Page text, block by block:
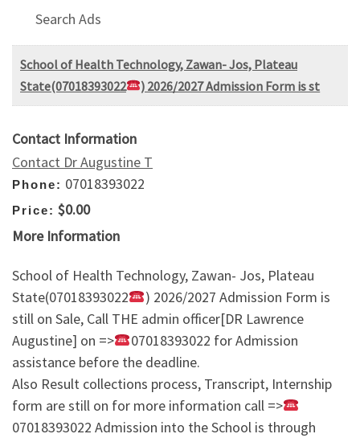
Search Ads
School of Health Technology, Zawan- Jos, Plateau
State(07018393022
) 2026/2027 Admission Form is st
Contact Information
Contact Dr Augustine T
Phone: 07018393022
Price: $0.00
More Information
School of Health Technology, Zawan- Jos, Plateau
State(07018393022
) 2026/2027 Admission Form is
still on Sale, Call THE admin officer[DR Lawrence
Augustine] on =>
07018393022 for Admission
assistance before the deadline.
Also Result collections process, Transcript, Internship
form are still on for more information call =>
07018393022 Admission into the School is through